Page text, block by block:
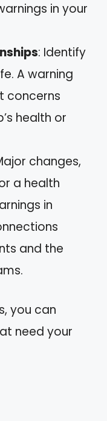
in your
: Identify
A warning
concerns
health or
changes,
a health
in
and the
you can
need your